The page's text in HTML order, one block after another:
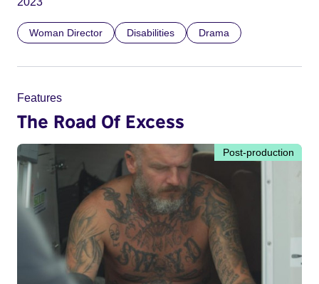
Woman Director Disabilities Drama
Features
The Road Of Excess
Post-production